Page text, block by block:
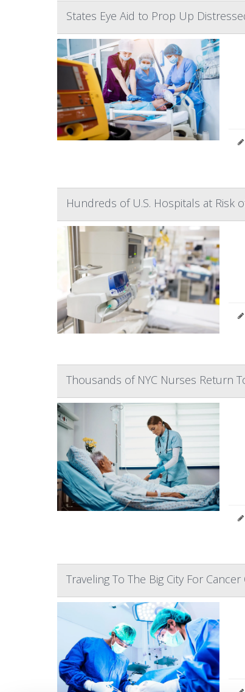
States Eye Aid to Prop Up
Hundreds of U.S. Hospitals at Risk
Thousands of NYC Nurses Return
Traveling To The Big City For